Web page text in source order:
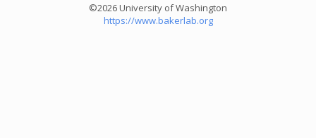
©2026 University of Washington
https://www.bakerlab.org